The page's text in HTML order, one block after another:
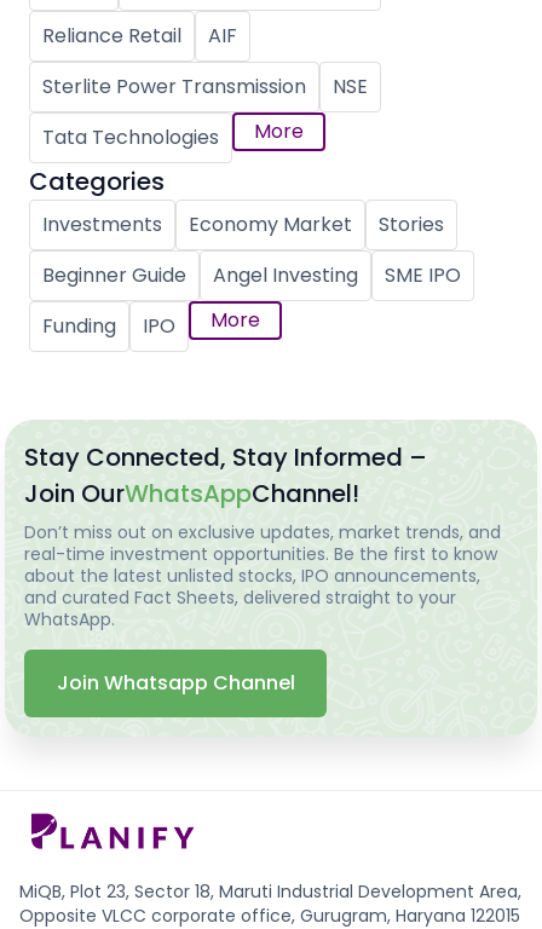
Reliance Retail
AIF
Sterlite Power Transmission
NSE
Tata Technologies
More
Categories
Investments Economy Market
Stories
Beginner Guide
Angel Investing
SME IPO
Funding
IPO More
Stay Connected, Stay Informed –
Join OurWhatsAppChannel!
Don’t miss out on exclusive updates, market trends, and
real-time investment opportunities. Be the first to know
about the latest unlisted stocks, IPO announcements,
and curated Fact Sheets, delivered straight to your
WhatsApp.
Join Whatsapp Channel
MiQB, Plot 23, Sector 18, Maruti Industrial Development Area,
Opposite VLCC corporate office, Gurugram, Haryana 122015